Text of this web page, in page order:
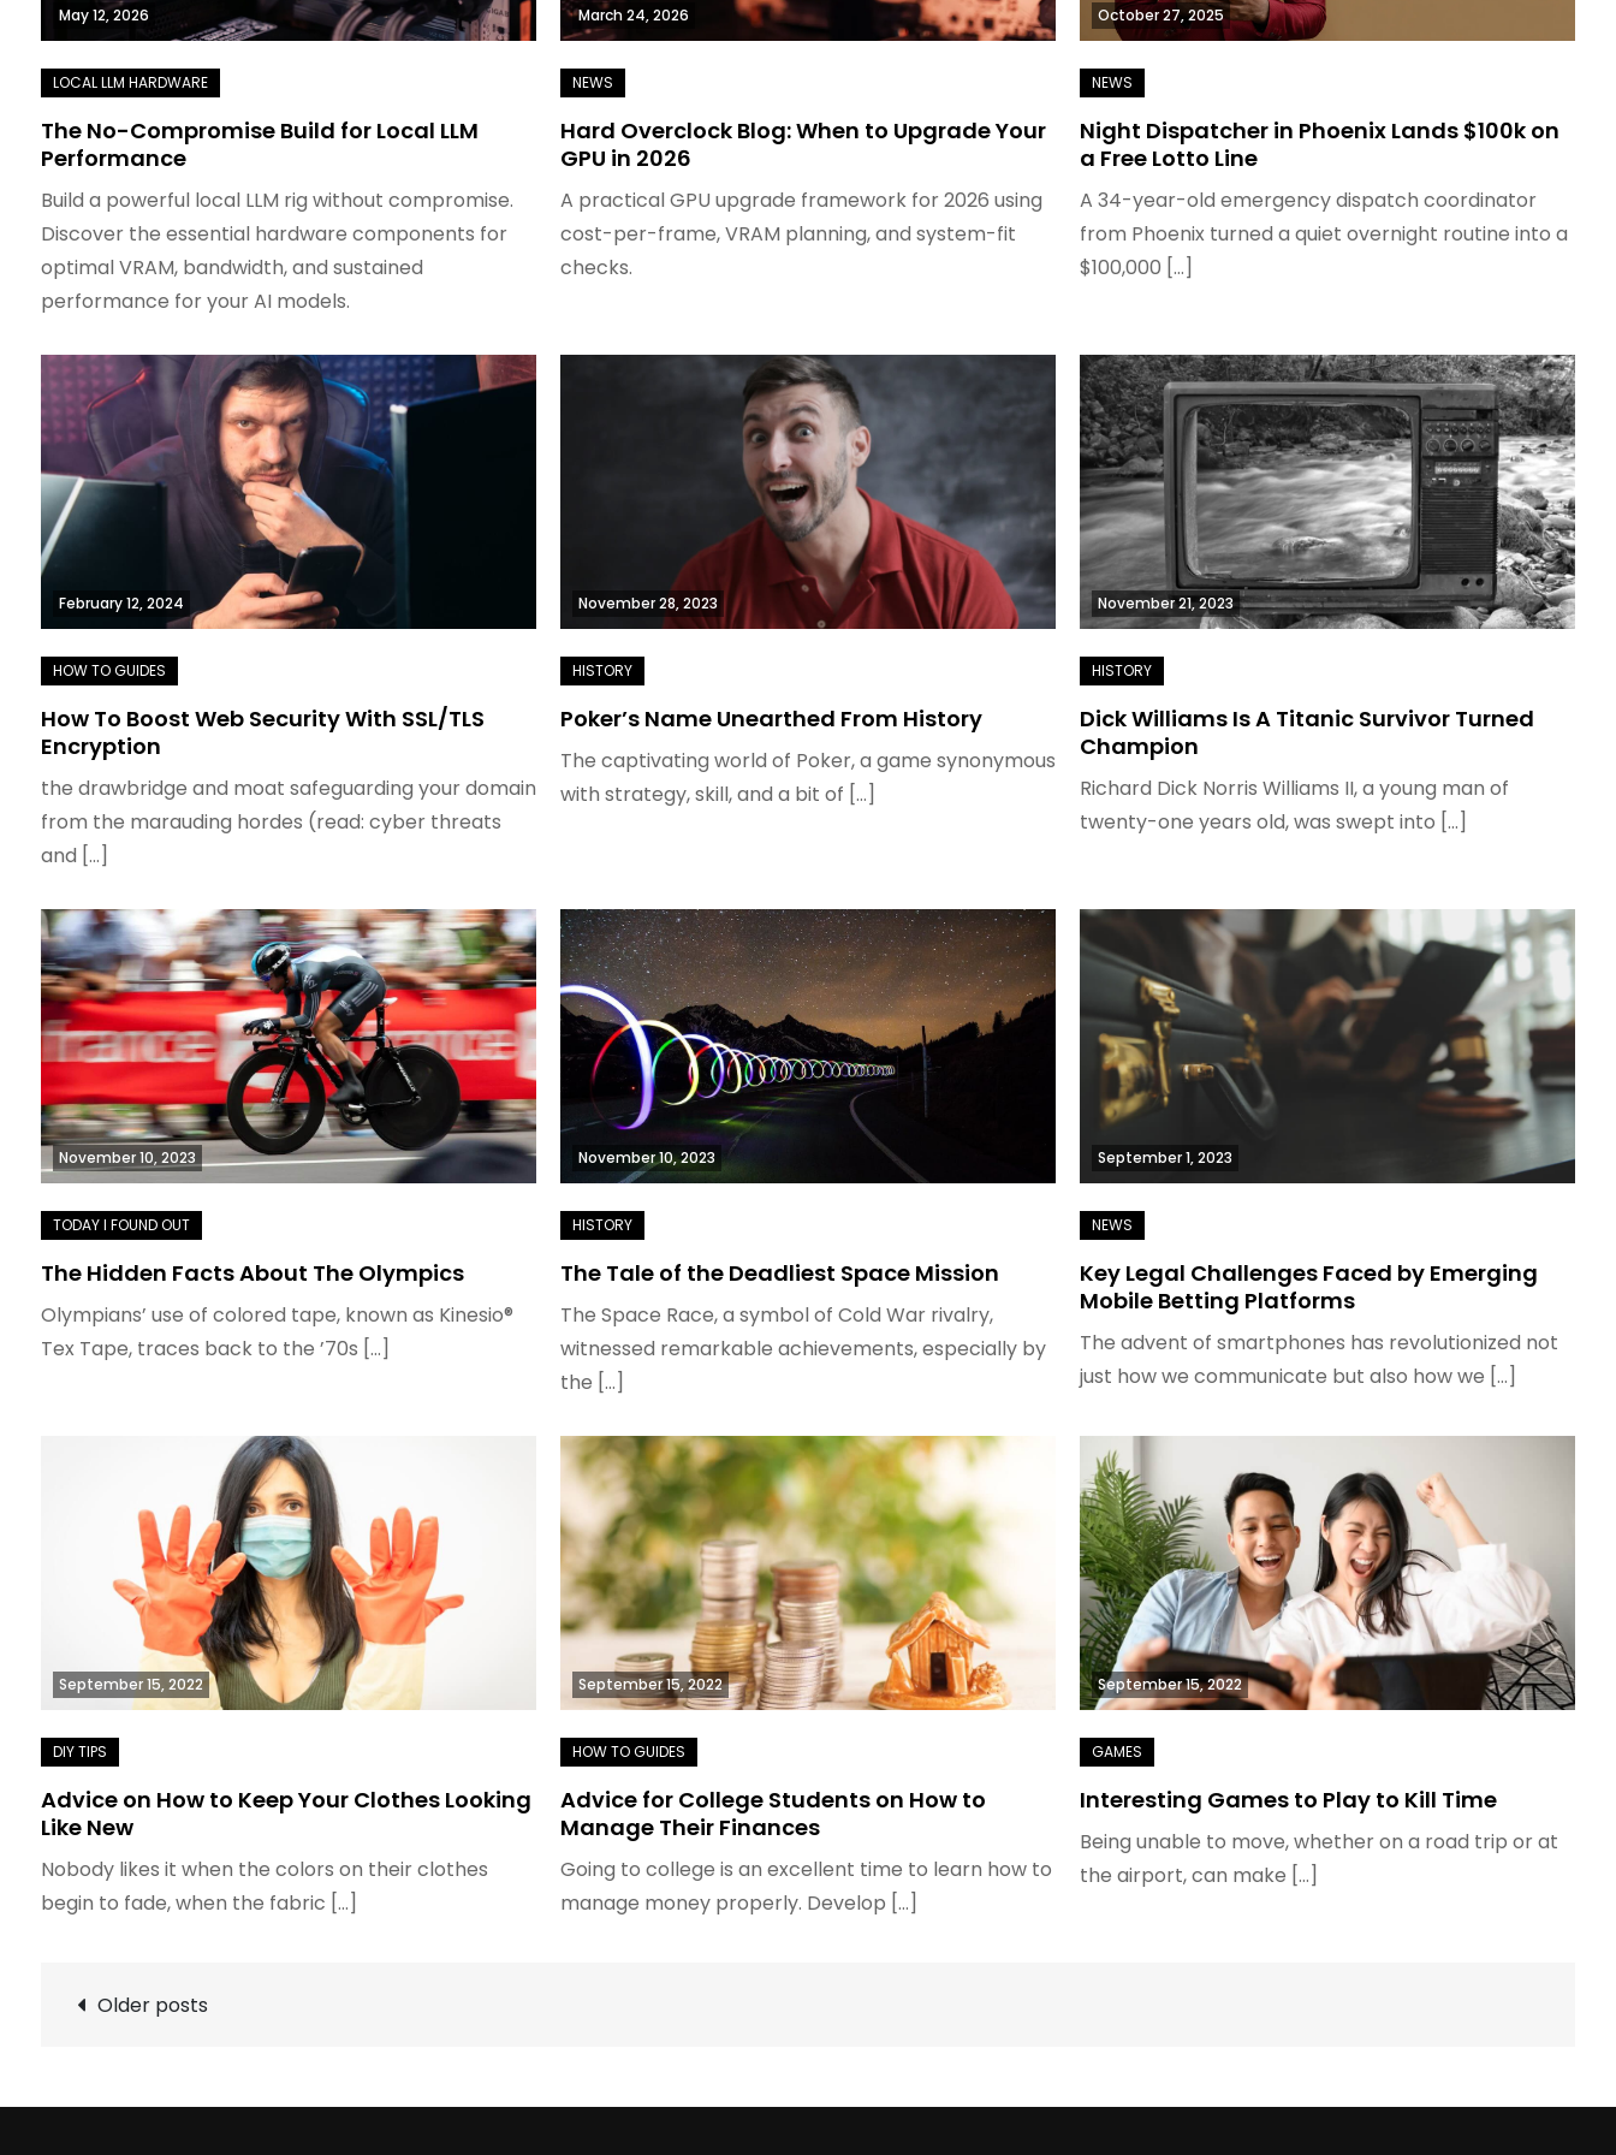
May 12, 2026
The No-Compromise Build for Local LLM
Performance
Build a powerful local LLM rig without compromise.
Discover the essential hardware components for
optimal VRAM, bandwidth, and sustained
performance for your AI models.
March 24, 2026
Hard Overclock Blog: When to Upgrade Your
GPU in 2026
A practical GPU upgrade framework for 2026 using
cost-per-frame, VRAM planning, and system-fit
checks.
October 27, 2025
Night Dispatcher in Phoenix Lands $100k on
a Free Lotto Line
A 34-year-old emergency dispatch coordinator
from Phoenix turned a quiet overnight routine into a
$100,000 […]
February 12, 2024
How To Boost Web Security With SSL/TLS
Encryption
the drawbridge and moat safeguarding your domain
from the marauding hordes (read: cyber threats
and […]
November 28, 2023
Poker’s Name Unearthed From History
The captivating world of Poker, a game synonymous
with strategy, skill, and a bit of […]
November 21, 2023
Dick Williams Is A Titanic Survivor Turned
Champion
Richard Dick Norris Williams II, a young man of
twenty-one years old, was swept into […]
November 10, 2023
The Hidden Facts About The Olympics
Olympians’ use of colored tape, known as Kinesio®
Tex Tape, traces back to the ’70s […]
November 10, 2023
The Tale of the Deadliest Space Mission
The Space Race, a symbol of Cold War rivalry,
witnessed remarkable achievements, especially by
the […]
September 1, 2023
Key Legal Challenges Faced by Emerging
Mobile Betting Platforms
The advent of smartphones has revolutionized not
just how we communicate but also how we […]
September 15, 2022
Advice on How to Keep Your Clothes Looking
Like New
Nobody likes it when the colors on their clothes
begin to fade, when the fabric […]
September 15, 2022
Advice for College Students on How to
Manage Their Finances
Going to college is an excellent time to learn how to
manage money properly. Develop […]
September 15, 2022
Interesting Games to Play to Kill Time
Being unable to move, whether on a road trip or at
the airport, can make […]
Posts
Older posts